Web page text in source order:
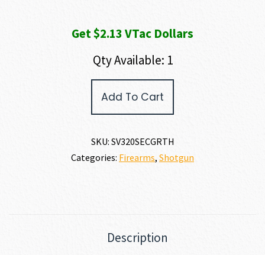
Get $2.13 VTac Dollars
Qty Available: 1
Add To Cart
SKU: SV320SECGRTH
Categories: Firearms, Shotgun
Description